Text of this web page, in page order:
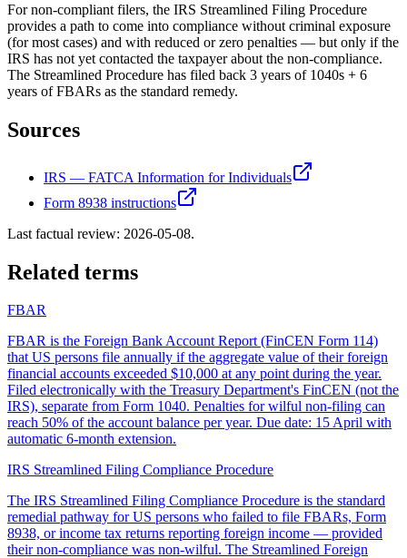
For non-compliant filers, the IRS Streamlined Filing Procedure
provides a path to come into compliance without criminal exposure
(for most cases) and with reduced or zero penalties — but only if the
IRS has not yet contacted the taxpayer about the non-compliance.
The Streamlined Procedure has filed back 3 years of 1040s + 6
years of FBARs as the standard remedy.
Sources
IRS — FATCA Information for Individuals
Form 8938 instructions
Last factual review: 2026-05-08.
Related terms
FBAR
FBAR is the Foreign Bank Account Report (FinCEN Form 114)
that US persons file annually if the aggregate value of their foreign
financial accounts exceeded $10,000 at any point during the year.
Filed electronically with the Treasury Department's FinCEN (not the
IRS), separate from Form 1040. Penalties for wilful non-filing can
reach 50% of the account balance per year. Due date: 15 April with
automatic 6-month extension.
IRS Streamlined Filing Compliance Procedure
The IRS Streamlined Filing Compliance Procedure is the standard
remedial pathway for US persons who failed to file FBARs, Form
8938, or income tax returns reporting foreign income — provided
their non-compliance was non-wilful. The Streamlined Foreign